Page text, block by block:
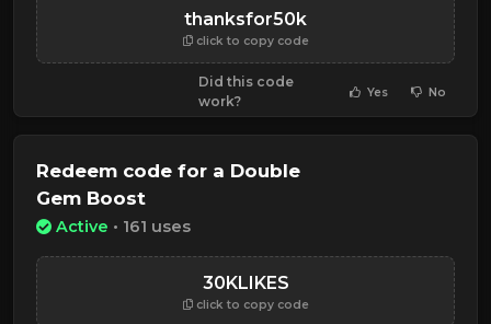
thanksfor50k
click to copy code
Did this code
work?
Yes No
Redeem code for a Double
Gem Boost
Active • 161 uses
30KLIKES
click to copy code